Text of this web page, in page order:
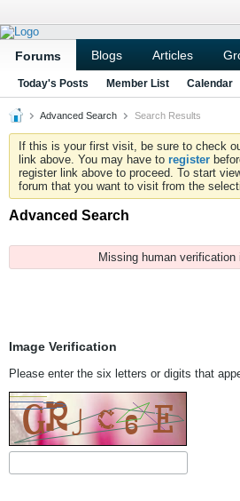
Forums Blogs Articles
Today's Posts Member List Calendar
Advanced Search Search Results
If this is your first visit, be sure to check
link above. You may have to register
register link above to proceed. To start
forum that you want to visit from the
Advanced Search
Missing human verification
Image Verification
Please enter the six letters or digits that